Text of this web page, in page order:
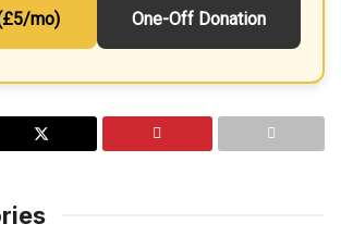
mo) One-Off Donation